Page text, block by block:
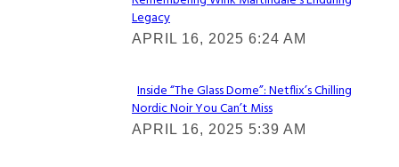
Heading
Legacy
APRIL 16, 2025 6:24 AM
Section
Heading
Inside “The Glass Dome”: Netflix’s Chilling
Nordic Noir You Can’t Miss
APRIL 16, 2025 5:39 AM